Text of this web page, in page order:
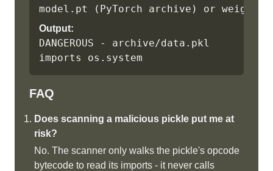
model.pt (PyTorch archive) or
Output:
DANGEROUS - archive/data.pkl
imports os.system
FAQ
Does scanning a malicious pickle put me at
risk?
No. The scanner only walks the pickle's opcode
bytecode to read its imports - it never calls